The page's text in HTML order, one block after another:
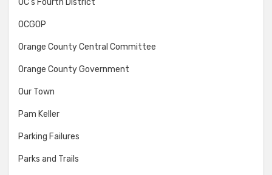
OCGOP
Orange County Central Committee
Orange County Government
Our Town
Pam Keller
Parking Failures
Parks and Trails